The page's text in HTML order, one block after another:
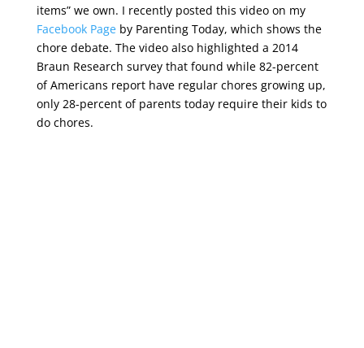
items” we own. I recently posted this video on my
Facebook Page by Parenting Today, which shows the
chore debate. The video also highlighted a 2014
Braun Research survey that found while 82-percent
of Americans report have regular chores growing up,
only 28-percent of parents today require their kids to
do chores.